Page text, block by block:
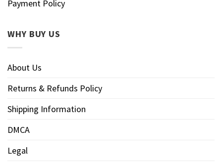
Payment Policy
WHY BUY US
About Us
Returns & Refunds Policy
Shipping Information
DMCA
Legal